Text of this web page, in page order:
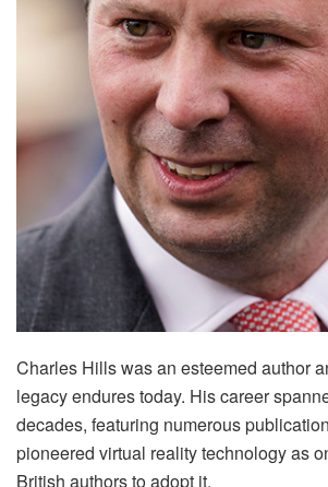
Charles Hills was an esteemed author
legacy endures today. His career
decades, featuring numerous
pioneered virtual reality technology as
British authors to adopt it.